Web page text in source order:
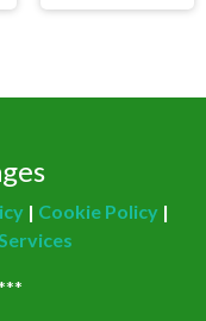
| Cookie Policy|